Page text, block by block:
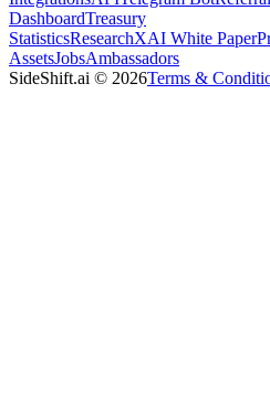
DashboardTreasury
StatisticsResearchXAI White Paper
AssetsJobsAmbassadors
SideShift.ai © 2026Terms &